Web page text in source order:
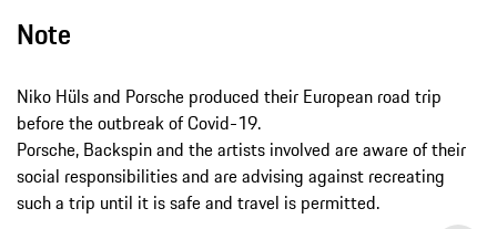
Note
Niko Hüls and Porsche produced their European road trip
before the outbreak of Covid-19.
Porsche, Backspin and the artists involved are aware of their
social responsibilities and are advising against recreating
such a trip until it is safe and travel is permitted.